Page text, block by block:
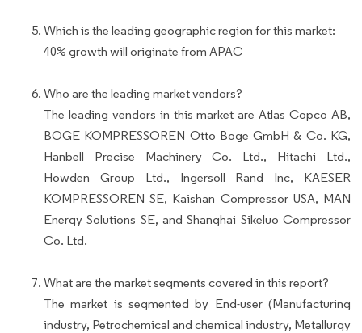
Which is the leading geographic region for this market:
40% growth will originate from APAC
Who are the leading market vendors?
The leading vendors in this market are Atlas Copco AB,
BOGE KOMPRESSOREN Otto Boge GmbH & Co. KG,
Hanbell Precise Machinery Co. Ltd., Hitachi Ltd.,
Howden Group Ltd., Ingersoll Rand Inc, KAESER
KOMPRESSOREN SE, Kaishan Compressor USA, MAN
Energy Solutions SE, and Shanghai Sikeluo Compressor
Co. Ltd.
What are the market segments covered in this report?
The market is segmented by End-user (Manufacturing
industry, Petrochemical and chemical industry, Metallurgy